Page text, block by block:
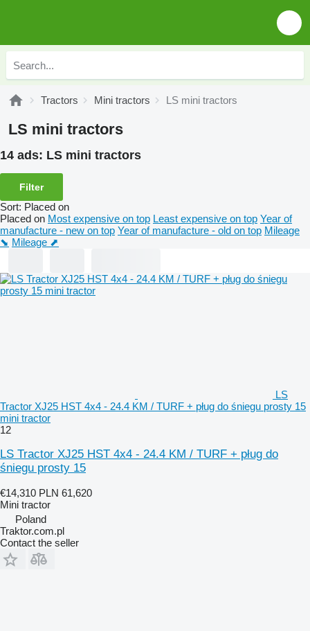
Tractors Mini tractors LS mini tractors
LS mini tractors
14 ads: LS mini tractors
Filter
Sort: Placed on
Placed on Most expensive on top Least expensive on top Year of
manufacture - new on top Year of manufacture - old on top Mileage
⬊ Mileage ⬈
LS
Tractor XJ25 HST 4x4 - 24.4 KM / TURF + pług do śniegu prosty 15
mini tractor
12
LS Tractor XJ25 HST 4x4 - 24.4 KM / TURF + pług do
śniegu prosty 15
€14,310 PLN 61,620
Mini tractor
Poland
Traktor.com.pl
Contact the seller